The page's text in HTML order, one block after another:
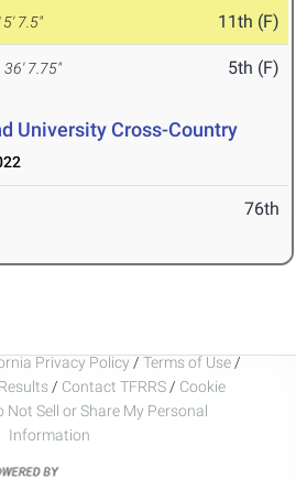
7.5" 11th (F)
36' 7.75" 5th (F)
University Cross-Country
76th
Privacy Policy / Terms of Use /
/ Contact TFRRS / Cookie
Not Sell or Share My Personal
Information